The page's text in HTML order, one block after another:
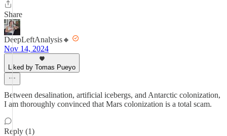
Share
DeepLeftAnalysis🔸
Nov 14, 2024
Liked by Tomas Pueyo
Between desalination, artificial icebergs, and Antarctic colonization,
I am thoroughly convinced that Mars colonization is a total scam.
Reply (1)